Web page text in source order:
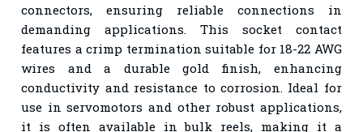
connectors, ensuring reliable connections in
demanding applications. This socket contact
features a crimp termination suitable for 18-22 AWG
wires and a durable gold finish, enhancing
conductivity and resistance to corrosion. Ideal for
use in servomotors and other robust applications,
it is often available in bulk reels, making it a